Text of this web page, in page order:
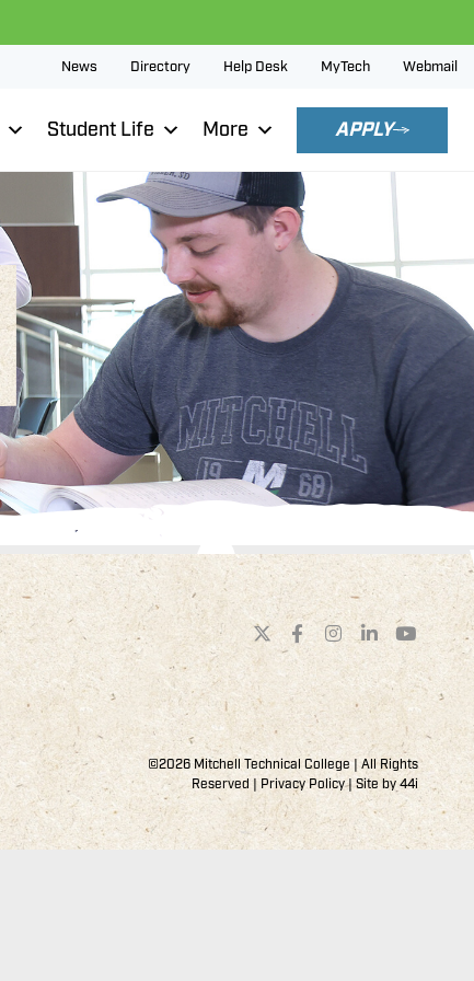
News Directory Help Desk MyTech Webmail
Student Life More APPLY
©2026 Mitchell Technical College | All Rights
Reserved | Privacy Policy| Site by44i